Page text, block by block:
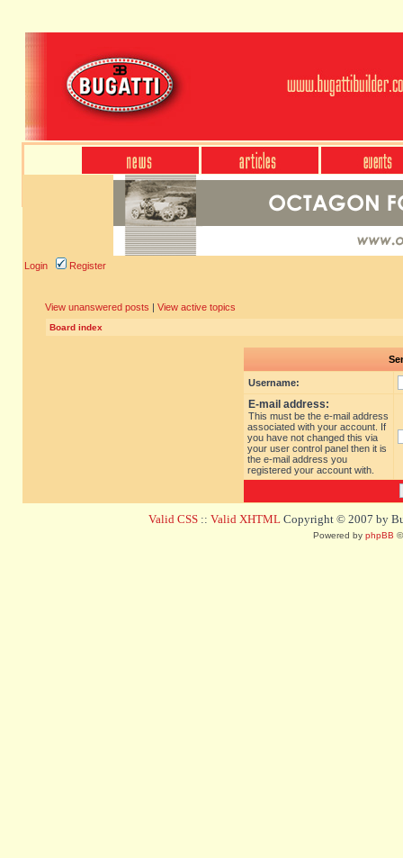
Login Register
View unanswered posts | View active topics
Board index
Username:
E-mail address:
This must be the e-mail address
associated with your account. If
you have not changed this via
your user control panel then it is
the e-mail address you
registered your account with.
Valid CSS :: Valid XHTML Copyright © 2007 by
Powered by phpBB